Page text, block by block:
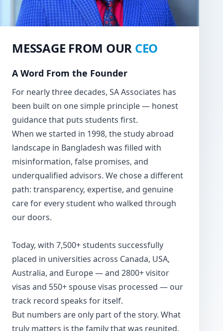
MESSAGE FROM OUR CEO
A Word From the Founder
For nearly three decades, SA Associates has
been built on one simple principle — honest
guidance that puts students first.
When we started in 1998, the study abroad
landscape in Bangladesh was filled with
misinformation, false promises, and
underqualified advisors. We chose a different
path: transparency, expertise, and genuine
care for every student who walked through
our doors.
Today, with 7,500+ students successfully
placed in universities across Canada, USA,
Australia, and Europe — and 2800+ visitor
visas and 550+ spouse visas processed — our
track record speaks for itself.
But numbers are only part of the story. What
truly matters is the family that was reunited,